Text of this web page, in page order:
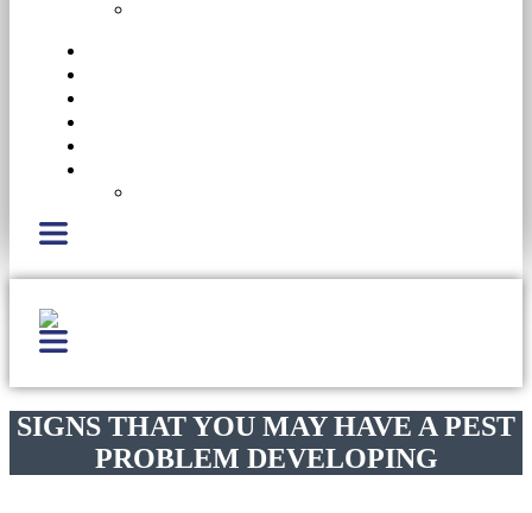
SIGNS THAT YOU MAY HAVE A PEST
PROBLEM DEVELOPING